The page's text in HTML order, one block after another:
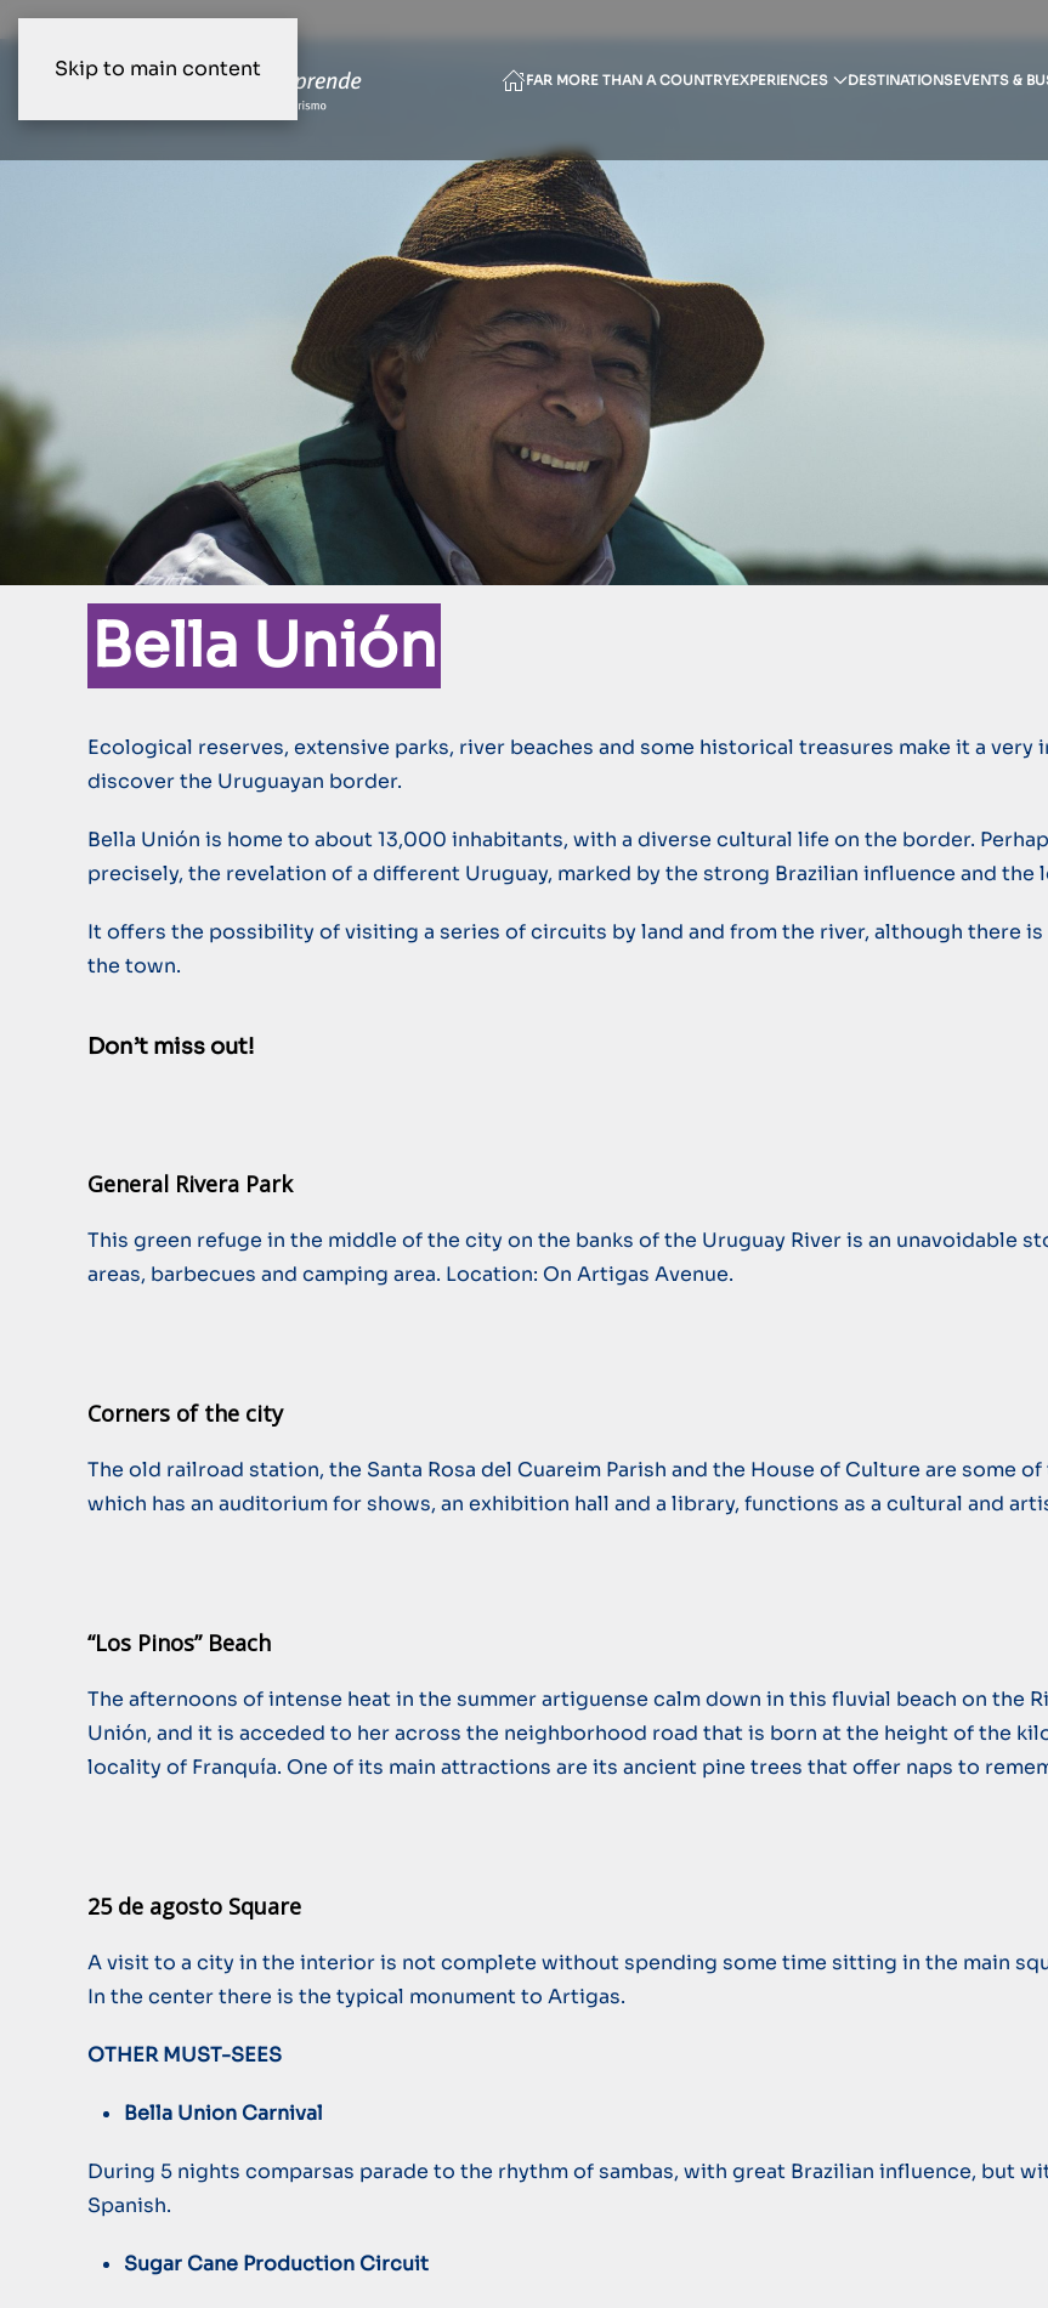
Skip to main content FAR MORE THAN A COUNTRYEXPERIENCES DESTINATIONSEVENTS &
Bella Unión
Ecological reserves, extensive parks, river beaches and some historical treasures make it a
discover the Uruguayan border.
Bella Unión is home to about 13,000 inhabitants, with a diverse cultural life on the border.
precisely, the revelation of a different Uruguay, marked by the strong Brazilian influence and
It offers the possibility of visiting a series of circuits by land and from the river, although there
the town.
Don’t miss out!
General Rivera Park
This green refuge in the middle of the city on the banks of the Uruguay River is an unavoidable
areas, barbecues and camping area. Location: On Artigas Avenue.
Corners of the city
The old railroad station, the Santa Rosa del Cuareim Parish and the House of Culture are some
which has an auditorium for shows, an exhibition hall and a library, functions as a cultural and
“Los Pinos” Beach
The afternoons of intense heat in the summer artiguense calm down in this fluvial beach on the
Unión, and it is acceded to her across the neighborhood road that is born at the height of the
locality of Franquía. One of its main attractions are its ancient pine trees that offer naps to
25 de agosto Square
A visit to a city in the interior is not complete without spending some time sitting in the main
In the center there is the typical monument to Artigas.
OTHER MUST-SEES
Bella Union Carnival
During 5 nights comparsas parade to the rhythm of sambas, with great Brazilian influence, but
Spanish.
Sugar Cane Production Circuit